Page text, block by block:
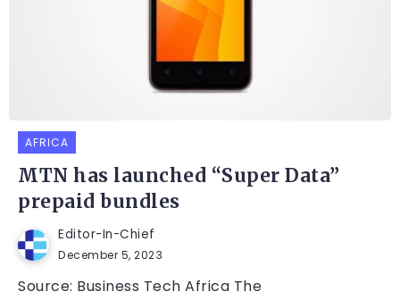
AFRICA
MTN has launched “Super Data”
prepaid bundles
Editor-In-Chief
December 5, 2023
Source: Business Tech Africa The